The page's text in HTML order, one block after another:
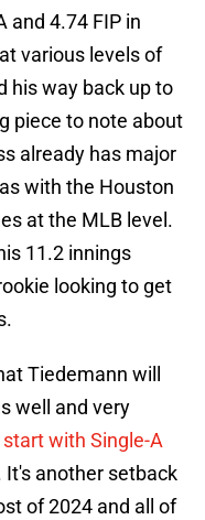
and 4.74 FIP in
various levels of
his way back up to
piece to note about
already has major
with the Houston
at the MLB level.
11.2 innings
looking to get
Tiedemann will
well and very
with Single-A
It's another setback
of 2024 and all of